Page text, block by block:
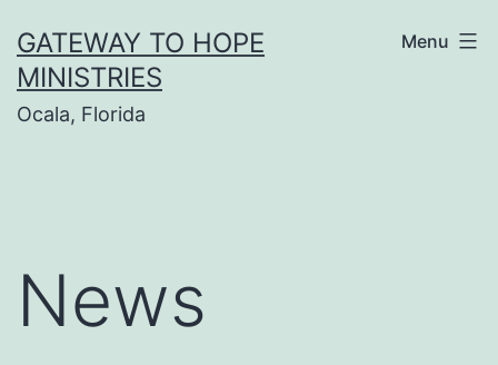
to
content
GATEWAY TO HOPE
MINISTRIES
Ocala, Florida
Menu
News